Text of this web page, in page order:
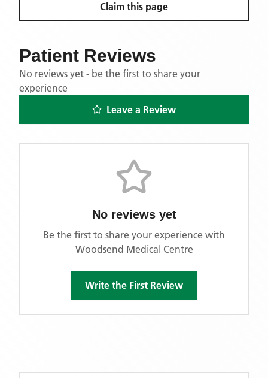
Claim this page
Patient Reviews
No reviews yet - be the first to share your
experience
Leave a Review
No reviews yet
Be the first to share your experience with
Woodsend Medical Centre
Write the First Review